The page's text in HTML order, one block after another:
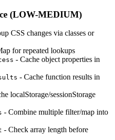
(LOW-MEDIUM)
CSS changes via classes or
for repeated lookups
- Cache object properties in
- Cache function results in
localStorage/sessionStorage
- Combine multiple filter/map into
- Check array length before